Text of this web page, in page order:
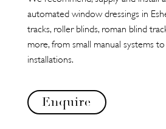
automated window dressings in
tracks, roller blinds, roman blind
more, from small manual systems
installations.
Enquire